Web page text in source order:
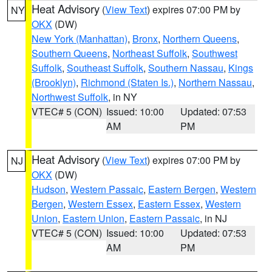
NY Heat Advisory (View Text) expires 07:00 PM by
OKX (DW)
New York (Manhattan), Bronx, Northern Queens,
Southern Queens, Northeast Suffolk, Southwest
Suffolk, Southeast Suffolk, Southern Nassau, Kings
(Brooklyn), Richmond (Staten Is.), Northern Nassau,
Northwest Suffolk, in NY
VTEC# 5 (CON) Issued: 10:00
AM
Updated: 07:53
PM
NJ Heat Advisory (View Text) expires 07:00 PM by
OKX (DW)
Hudson, Western Passaic, Eastern Bergen, Western
Bergen, Western Essex, Eastern Essex, Western
Union, Eastern Union, Eastern Passaic, in NJ
VTEC# 5 (CON) Issued: 10:00
AM
Updated: 07:53
PM